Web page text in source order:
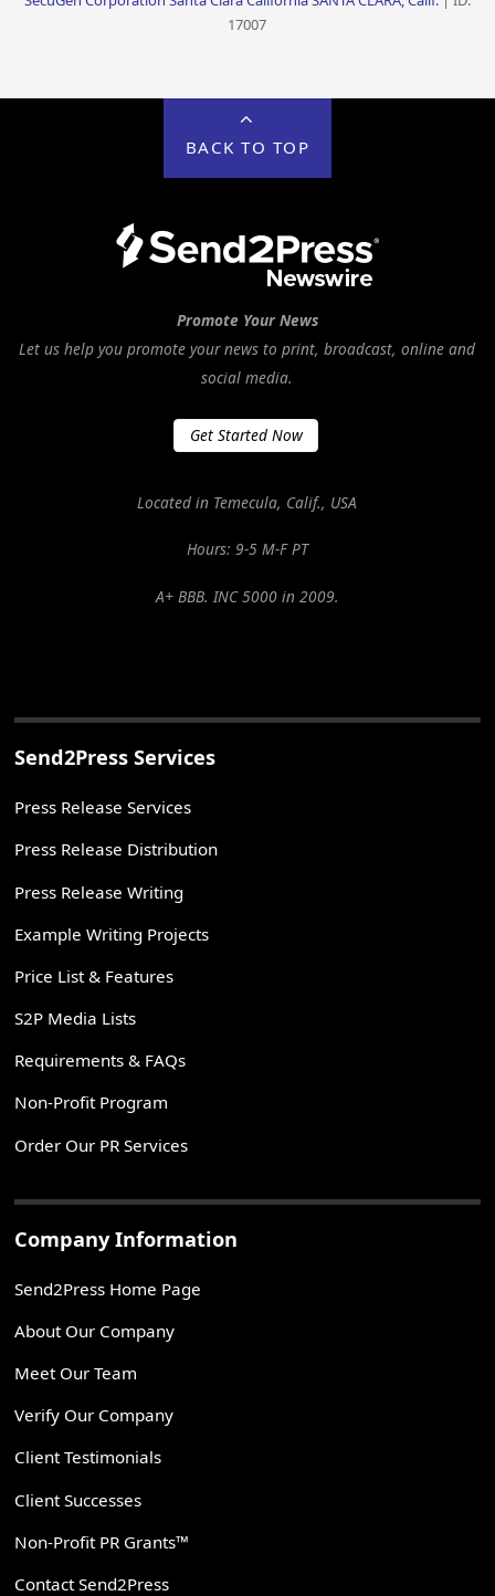
17007
BACK TO TOP
Promote Your News
Let us help you promote your news to print, broadcast, online and
social media.
Get Started Now
Located in Temecula, Calif., USA
Hours: 9-5 M-F PT
A+ BBB. INC 5000 in 2009.
Send2Press Services
Press Release Services
Press Release Distribution
Press Release Writing
Example Writing Projects
Price List & Features
S2P Media Lists
Requirements & FAQs
Non-Profit Program
Order Our PR Services
Company Information
Send2Press Home Page
About Our Company
Meet Our Team
Verify Our Company
Client Testimonials
Client Successes
Non-Profit PR Grants™
Contact Send2Press